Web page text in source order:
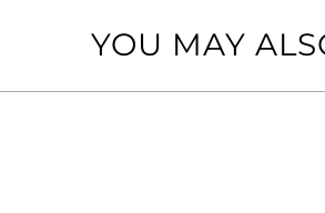
YOU MAY